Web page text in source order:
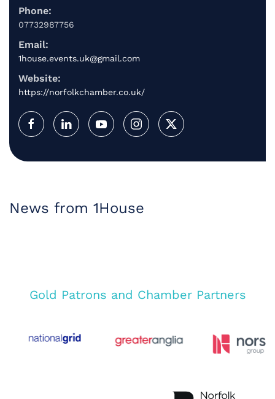
Phone:
07732987756
Email:
1house.events.uk@gmail.com
Website:
https://norfolkchamber.co.uk/
News from 1House
Gold Patrons and Chamber Partners